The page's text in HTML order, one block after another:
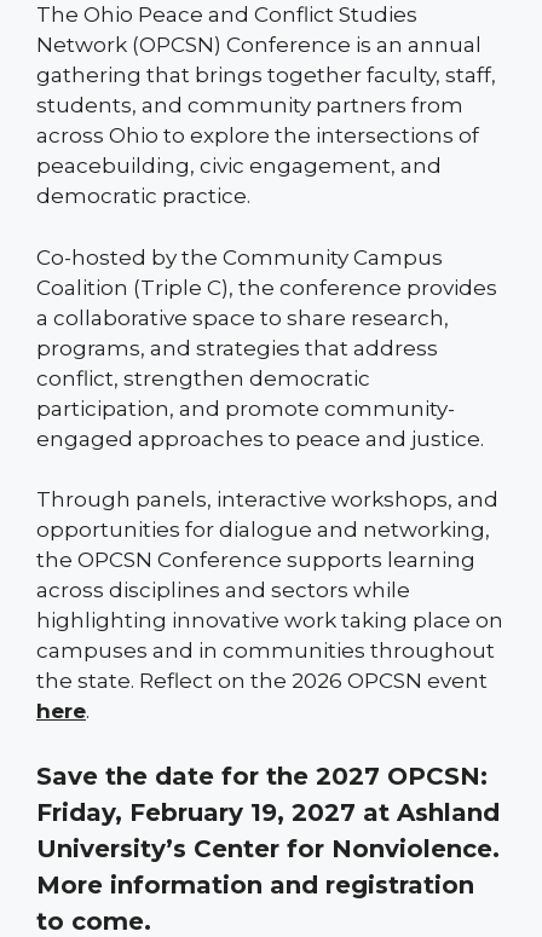
The Ohio Peace and Conflict Studies
Network (OPCSN) Conference is an annual
gathering that brings together faculty, staff,
students, and community partners from
across Ohio to explore the intersections of
peacebuilding, civic engagement, and
democratic practice.
Co-hosted by the Community Campus
Coalition (Triple C), the conference provides
a collaborative space to share research,
programs, and strategies that address
conflict, strengthen democratic
participation, and promote community-
engaged approaches to peace and justice.
Through panels, interactive workshops, and
opportunities for dialogue and networking,
the OPCSN Conference supports learning
across disciplines and sectors while
highlighting innovative work taking place on
campuses and in communities throughout
the state. Reflect on the 2026 OPCSN event
here.
Save the date for the 2027 OPCSN:
Friday, February 19, 2027 at Ashland
University’s Center for Nonviolence.
More information and registration
to come.